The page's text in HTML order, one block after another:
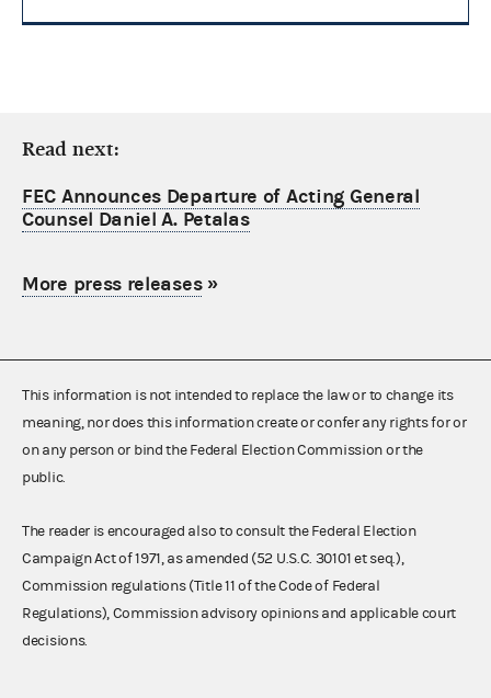
Read next:
FEC Announces Departure of Acting General
Counsel Daniel A. Petalas
More press releases»
This information is not intended to replace the law or to change its
meaning, nor does this information create or confer any rights for or
on any person or bind the Federal Election Commission or the
public.
The reader is encouraged also to consult the Federal Election
Campaign Act of 1971, as amended (52 U.S.C. 30101 et seq.),
Commission regulations (Title 11 of the Code of Federal
Regulations), Commission advisory opinions and applicable court
decisions.